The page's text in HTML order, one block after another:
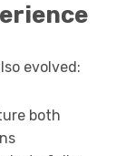
evolved:
both